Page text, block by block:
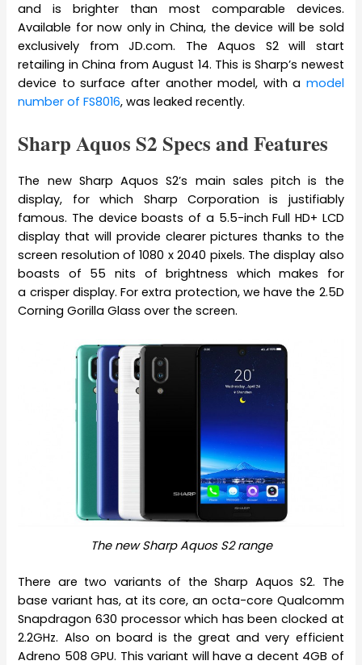
and is brighter than most comparable devices.
Available for now only in China, the device will be sold
exclusively from JD.com. The Aquos S2 will start
retailing in China from August 14. This is Sharp’s newest
device to surface after another model, with a model
number of FS8016, was leaked recently.
Sharp Aquos S2 Specs and Features
The new Sharp Aquos S2’s main sales pitch is the
display, for which Sharp Corporation is justifiably
famous. The device boasts of a 5.5-inch Full HD+ LCD
display that will provide clearer pictures thanks to the
screen resolution of 1080 x 2040 pixels. The display also
boasts of 55 nits of brightness which makes for
a crisper display. For extra protection, we have the 2.5D
Corning Gorilla Glass over the screen.
The new Sharp Aquos S2 range
There are two variants of the Sharp Aquos S2. The
base variant has, at its core, an octa-core Qualcomm
Snapdragon 630 processor which has been clocked at
2.2GHz. Also on board is the great and very efficient
Adreno 508 GPU. This variant will have a decent 4GB of